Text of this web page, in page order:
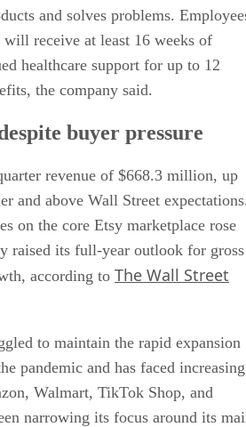
and solves problems.
receive at least 16 weeks of
healthcare support for up to 12
the company said.
buyer pressure
revenue of $668.3 million, up
and above Wall Street
on the core Etsy marketplace rose
raised its full-year outlook for gross
according to The Wall Street
to maintain the rapid expansion
pandemic and has faced increasing
Walmart, TikTok Shop, and
narrowing its focus around its